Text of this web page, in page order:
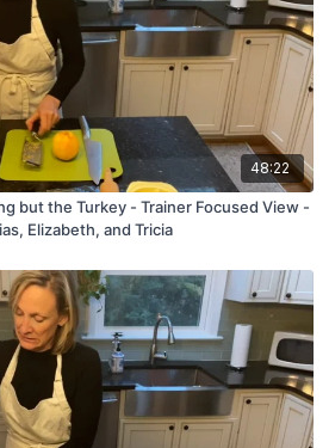
48:22
but the Turkey - Trainer Focused View -
Elizabeth, and Tricia